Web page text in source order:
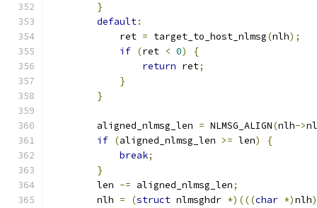
}
default:
            ret
= target_to_host_nlmsg(nlh);
if (ret < 0)
{
return ret;
}
}
        aligned_nlmsg_len
= NLMSG_ALIGN(nlh->
if (aligned_nlmsg_len >= len)
{
break;
}
        len
-= aligned_nlmsg_len;
        nlh
= (struct nlmsghdr *)(((char *)nlh)